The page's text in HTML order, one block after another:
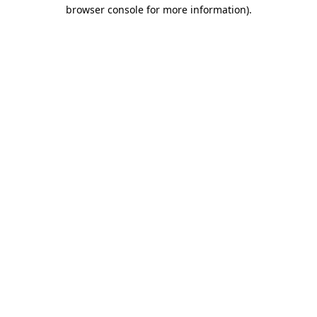
browser console for more information).